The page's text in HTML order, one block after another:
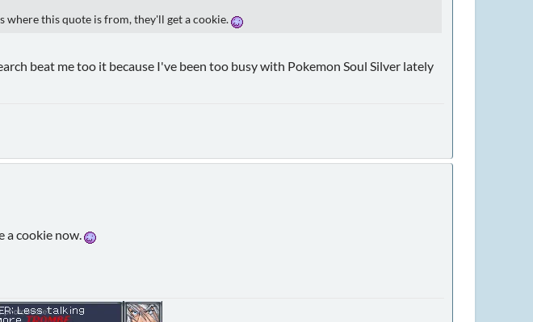
where this quote is from, they'll get a cookie.
beat me too it because I've been too busy with Pokemon Soul Silver lately
a cookie now.